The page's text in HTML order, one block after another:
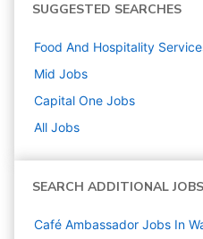
SUGGESTED SEARCHES
Food And Hospitality
Mid Jobs
Capital One Jobs
All Jobs
SEARCH ADDITIONAL JOBS
Café Ambassador Jobs In